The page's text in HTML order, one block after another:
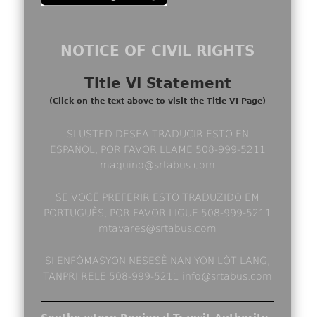
NOTICE OF CIVIL RIGHTS
Title VI Statement
(Click on the text above to visit the Title VI Page)
SI USTED DESEA TRADUCIR ESTO EN
ESPAÑOL, POR FAVOR LLAME 508-999-5211
maquino@srtabus.com
SE VOCÊ PREFERIR ESTO TRADUZIDO EM
PORTUGUÊS, POR FAVOR LIGUE 508-999-5211
mtavares@srtabus.com
SI ENFÒMASYON NESESÈ NAN YON LÒT LANG,
TANPRI RELE 508-999-5211 info@srtabus.com